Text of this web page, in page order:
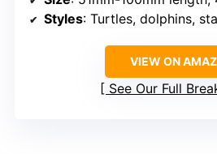
Styles: Turtles, dolphins,
VIEW ON
See Our Full